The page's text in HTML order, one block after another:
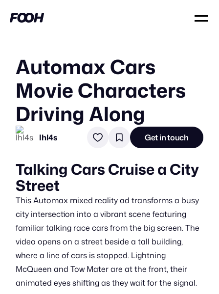
Automax Cars
Movie Characters
Driving Along
Ihl4s Get in touch
Talking Cars Cruise a City
Street
This Automax mixed reality ad transforms a busy
city intersection into a vibrant scene featuring
familiar talking race cars from the big screen. The
video opens on a street beside a tall building,
where a line of cars is stopped. Lightning
McQueen and Tow Mater are at the front, their
animated eyes shifting as they wait for the signal.